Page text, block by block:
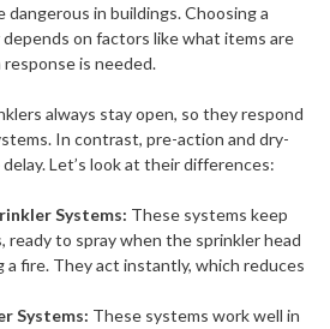
in buildings. Choosing a
on factors like what items are
is needed.
always stay open, so they respond
In contrast, pre-action and dry-
Let’s look at their differences:
Systems: These systems keep
ready to spray when the sprinkler head
a fire. They act instantly, which reduces
Systems: These systems work well in